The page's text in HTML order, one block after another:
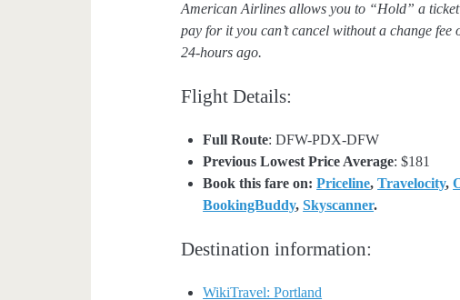
American Airlines allows you to “Hold” a
pay for it you can’t cancel without a change
24-hours ago.
Flight Details:
Full Route: DFW-PDX-DFW
Previous Lowest Price Average: $181
Book this fare on:Priceline,Travelocity,
BookingBuddy,Skyscanner.
Destination information:
WikiTravel: Portland